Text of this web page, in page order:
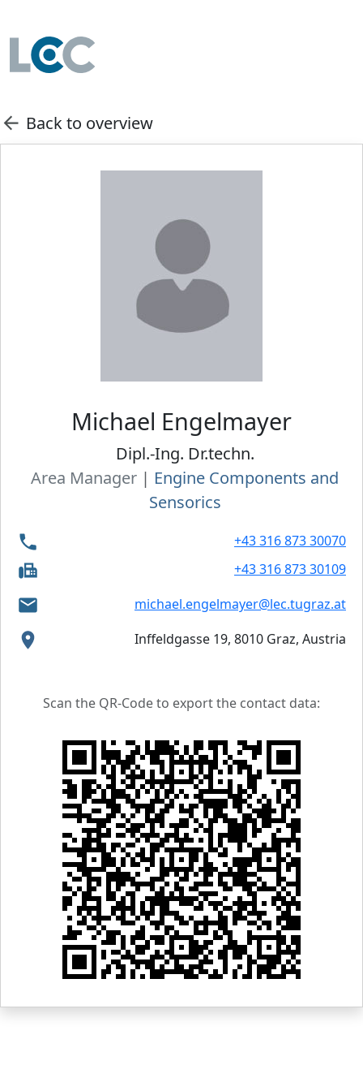
Back to overview
Michael Engelmayer
Dipl.-Ing. Dr.techn.
Area Manager | Engine Components and
Sensorics
+43 316 873 30070
+43 316 873 30109
michael.engelmayer@lec.tugraz.at
Inffeldgasse 19, 8010 Graz, Austria
Scan the QR-Code to export the contact data: